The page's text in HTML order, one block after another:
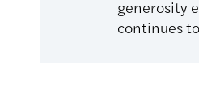
generosity
continues